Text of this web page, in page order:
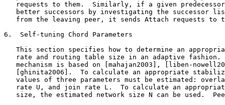
requests to them.  Similarly, if a given
better successors by investigating the successor
from the leaving peer, it sends Attach requests to
6.  Self-tuning Chord Parameters
This section specifies how to determine an
rate and routing table size in an adaptive fashion.
mechanism is based on [mahajan2003], [liben-
[ghinita2006].  To calculate an appropriate
values of three parameters must be estimated:
rate U, and join rate L.  To calculate an
size, the estimated network size N can be used.